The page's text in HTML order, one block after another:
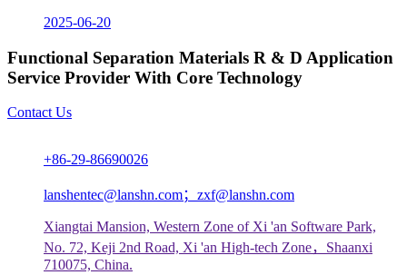
2025-06-20
Functional Separation Materials R & D Application
Service Provider With Core Technology
Contact Us
+86-29-86690026
lanshentec@lanshn.com；zxf@lanshn.com
Xiangtai Mansion, Western Zone of Xi 'an Software Park,
No. 72, Keji 2nd Road, Xi 'an High-tech Zone，Shaanxi
710075, China.